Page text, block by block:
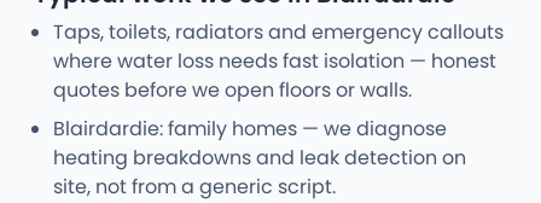
Taps, toilets, radiators and emergency callouts
where water loss needs fast isolation — honest
quotes before we open floors or walls.
Blairdardie: family homes — we diagnose
heating breakdowns and leak detection on
site, not from a generic script.